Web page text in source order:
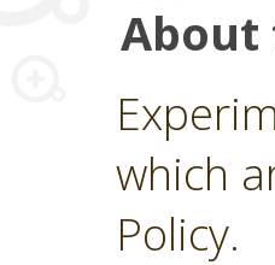
About
which
Policy.